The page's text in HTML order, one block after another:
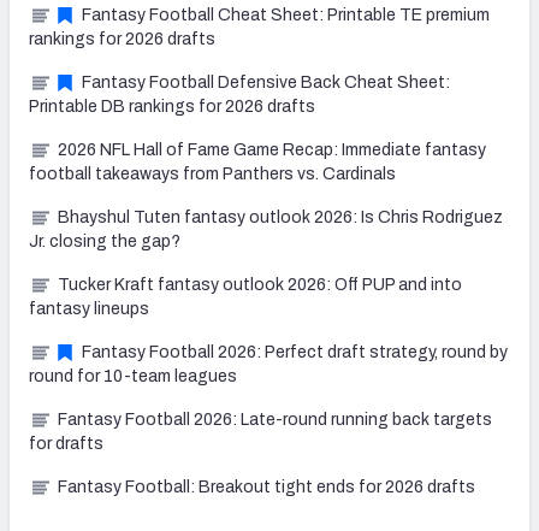
Fantasy Football Cheat Sheet: Printable TE premium
rankings for 2026 drafts
Fantasy Football Defensive Back Cheat Sheet:
Printable DB rankings for 2026 drafts
2026 NFL Hall of Fame Game Recap: Immediate fantasy
football takeaways from Panthers vs. Cardinals
Bhayshul Tuten fantasy outlook 2026: Is Chris Rodriguez
Jr. closing the gap?
Tucker Kraft fantasy outlook 2026: Off PUP and into
fantasy lineups
Fantasy Football 2026: Perfect draft strategy, round by
round for 10-team leagues
Fantasy Football 2026: Late-round running back targets
for drafts
Fantasy Football: Breakout tight ends for 2026 drafts